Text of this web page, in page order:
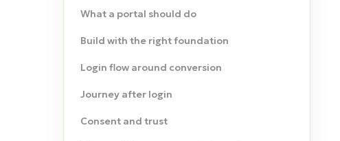
What a portal should do
Build with the right foundation
Login flow around conversion
Journey after login
Consent and trust